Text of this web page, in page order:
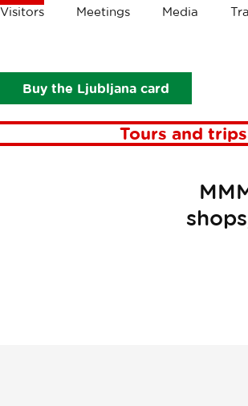
Visitors Meetings Media
Buy the Ljubljana card
Tours and trips
Crumbs